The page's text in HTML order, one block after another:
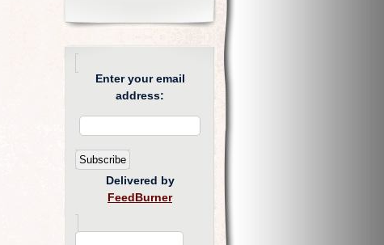
Enter your email
address:
Delivered by
FeedBurner